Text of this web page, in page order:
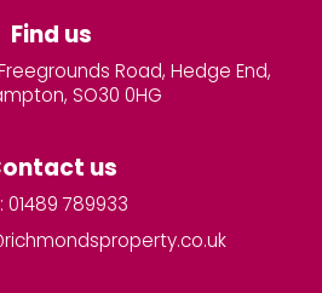
Find us
Road, Hedge End,
SO30 0HG
us
01489 789933